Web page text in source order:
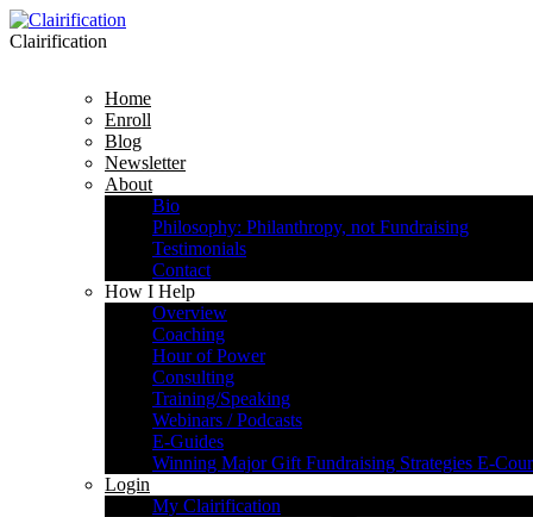
Clairification
Home
Enroll
Blog
Newsletter
About
Bio
Philosophy: Philanthropy, not Fundraising
Testimonials
Contact
How I Help
Overview
Coaching
Hour of Power
Consulting
Training/Speaking
Webinars / Podcasts
E-Guides
Winning Major Gift Fundraising Strategies E-
Login
My Clairification